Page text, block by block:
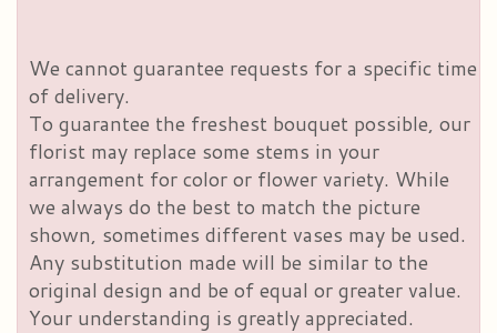
We cannot guarantee requests for a specific time
of delivery.
To guarantee the freshest bouquet possible, our
florist may replace some stems in your
arrangement for color or flower variety. While
we always do the best to match the picture
shown, sometimes different vases may be used.
Any substitution made will be similar to the
original design and be of equal or greater value.
Your understanding is greatly appreciated.